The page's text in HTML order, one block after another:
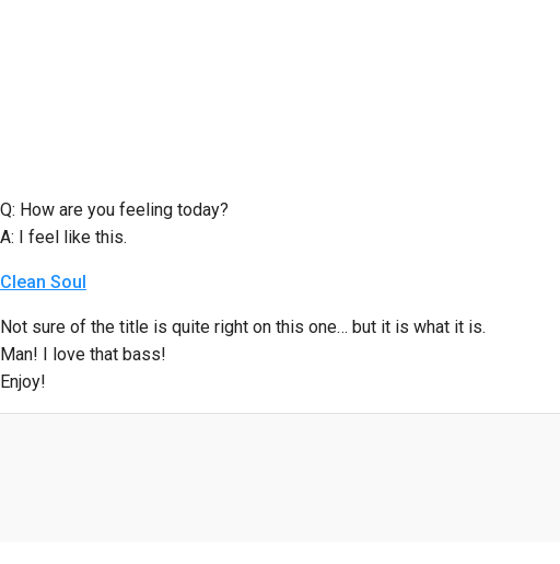
Q: How are you feeling today?
A: I feel like this.
Clean Soul
Not sure of the title is quite right on this one… but it is what it is.
Man! I love that bass!
Enjoy!